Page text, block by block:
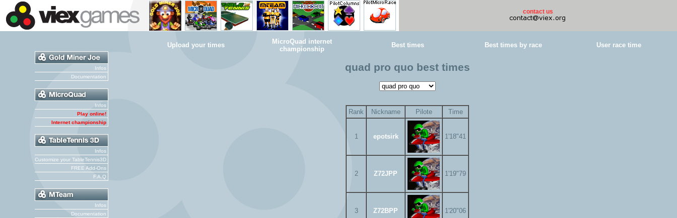
contact us
Infos
Documentation
Infos
Play online!
Internet championship
Infos
Customize your TableTennis3D
FREE Add-Ons
F.A.Q
Infos
Documentation
Upload your times
MicroQuad internet
championship
Best times Best times by race User race time
quad pro quo best times
Rank Nickname Pilote Time
1 epotsirk 1'18"41
2 Z72JPP 1'19"79
3 Z72BPP 1'20"06